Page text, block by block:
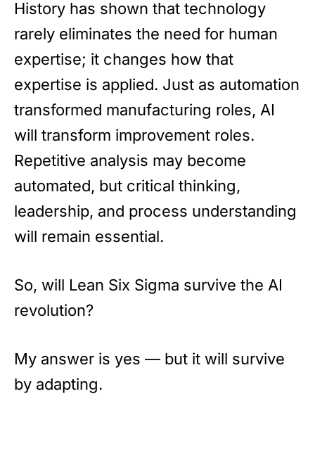
History has shown that technology
rarely eliminates the need for human
expertise; it changes how that
expertise is applied. Just as automation
transformed manufacturing roles, AI
will transform improvement roles.
Repetitive analysis may become
automated, but critical thinking,
leadership, and process understanding
will remain essential.
So, will Lean Six Sigma survive the AI
revolution?
My answer is yes — but it will survive
by adapting.